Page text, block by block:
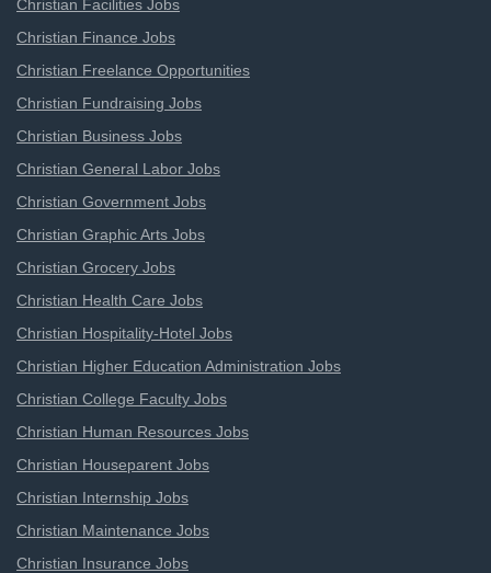
Christian Facilities Jobs
Christian Finance Jobs
Christian Freelance Opportunities
Christian Fundraising Jobs
Christian Business Jobs
Christian General Labor Jobs
Christian Government Jobs
Christian Graphic Arts Jobs
Christian Grocery Jobs
Christian Health Care Jobs
Christian Hospitality-Hotel Jobs
Christian Higher Education Administration Jobs
Christian College Faculty Jobs
Christian Human Resources Jobs
Christian Houseparent Jobs
Christian Internship Jobs
Christian Maintenance Jobs
Christian Insurance Jobs